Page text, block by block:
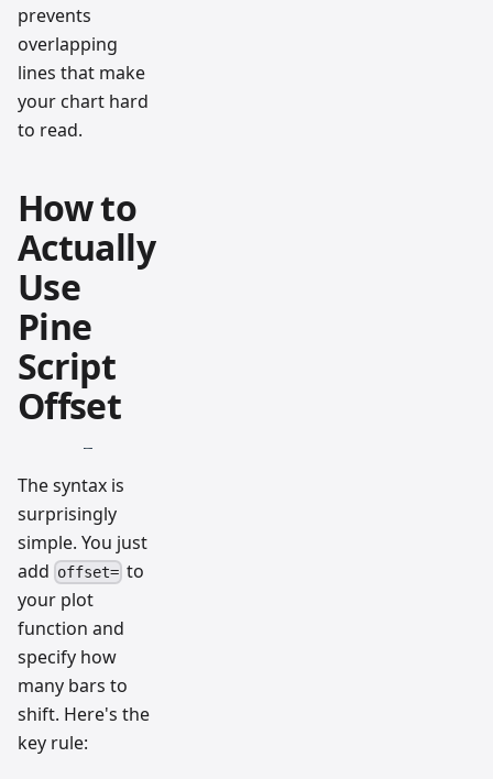
prevents
overlapping
lines that make
your chart hard
to read.
How to
Actually
Use
Pine
Script
Offset
The syntax is
surprisingly
simple. You just
add offset= to
your plot
function and
specify how
many bars to
shift. Here's the
key rule: